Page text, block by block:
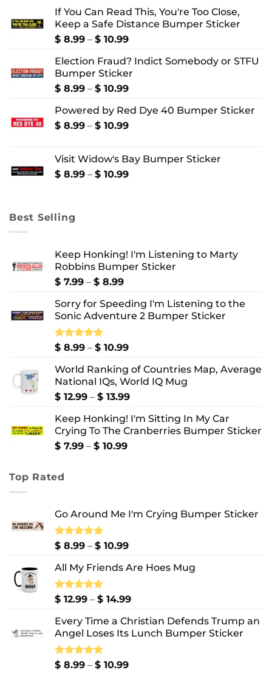
If You Can Read This, You're Too Close,
Keep a Safe Distance Bumper Sticker
$ 8.99 – $ 10.99Price
$ 8.99
through
$ 10.99
Election Fraud? Indict Somebody or STFU
Bumper Sticker
$ 8.99 – $ 10.99Price
$ 8.99
through
Powered by Red Dye 40 Bumper Sticker
$ 8.99 – $ 10.99Price
through
$ 10.99
Visit Widow's Bay Bumper Sticker
$ 8.99 – $ 10.99Price
Best Selling
Keep Honking! I'm Listening to Marty
Robbins Bumper Sticker
$ 7.99 – $ 8.99Price
$ 7.99
through
Sorry for Speeding I'm Listening to the
Sonic Adventure 2 Bumper Sticker
Rated5.00
$ 8.99 – $ 10.99Price
$ 8.99
through
$ 10.99
World Ranking of Countries Map, Average
National IQs, World IQ Mug
$ 12.99 – $ 13.99Price
$ 12.99
through
Keep Honking! I'm Sitting In My Car
Crying To The Cranberries Bumper Sticker
$ 7.99 – $ 10.99Price
Top Rated
Go Around Me I'm Crying Bumper Sticker
Rated5.00
$ 8.99 – $ 10.99Price
$ 8.99
$ 10.99
All My Friends Are Hoes Mug
Rated5.00
$ 12.99 – $ 14.99Price
$ 12.99
through
Every Time a Christian Defends Trump an
Angel Loses Its Lunch Bumper Sticker
Rated5.00
$ 8.99 – $ 10.99Price